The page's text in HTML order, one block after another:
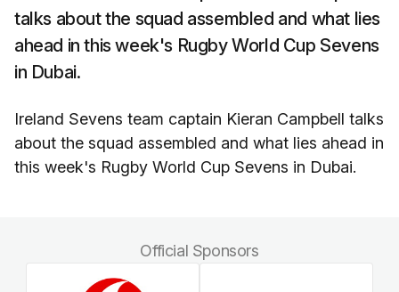
talks about the squad assembled and what lies
ahead in this week's Rugby World Cup Sevens
in Dubai.
Ireland Sevens team captain Kieran Campbell talks
about the squad assembled and what lies ahead in
this week's Rugby World Cup Sevens in Dubai.
Official Sponsors